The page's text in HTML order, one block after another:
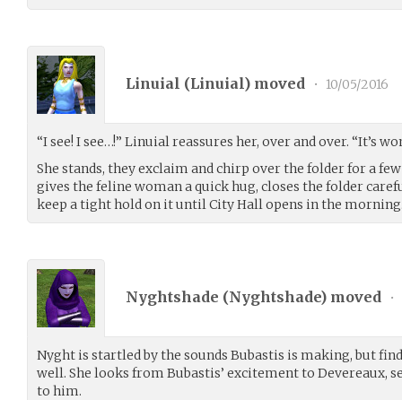
Linuial (Linuial) moved • 10/05/2016
“I see! I see…!” Linuial reassures her, over and over. “It’s
She stands, they exclaim and chirp over the folder for a
gives the feline woman a quick hug, closes the folder
keep a tight hold on it until City Hall opens in the
Nyghtshade (Nyghtshade) moved •
Nyght is startled by the sounds Bubastis is making, but
well. She looks from Bubastis’ excitement to Devereaux,
to him.